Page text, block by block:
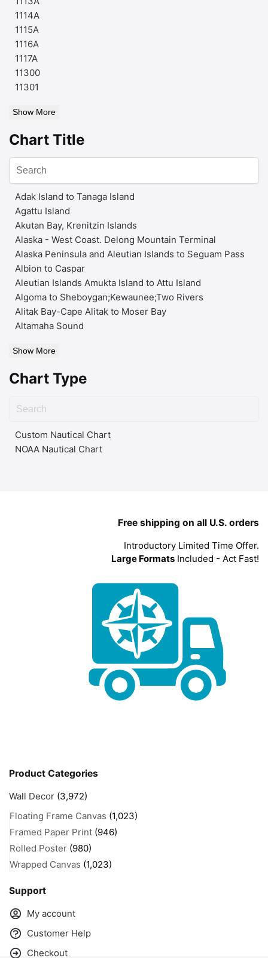
1114A
1115A
1116A
1117A
11300
11301
Show More
Chart Title
Adak Island to Tanaga Island
Agattu Island
Akutan Bay, Krenitzin Islands
Alaska - West Coast. Delong Mountain Terminal
Alaska Peninsula and Aleutian Islands to Seguam Pass
Albion to Caspar
Aleutian Islands Amukta Island to Attu Island
Algoma to Sheboygan;Kewaunee;Two Rivers
Alitak Bay-Cape Alitak to Moser Bay
Altamaha Sound
Show More
Chart Type
Custom Nautical Chart
NOAA Nautical Chart
Free shipping on all U.S. orders
Introductory Limited Time Offer.
Large Formats Included - Act Fast!
Product Categories
Wall Decor (3,972)
Floating Frame Canvas (1,023)
Framed Paper Print (946)
Rolled Poster (980)
Wrapped Canvas (1,023)
Support
My account
Customer Help
Checkout